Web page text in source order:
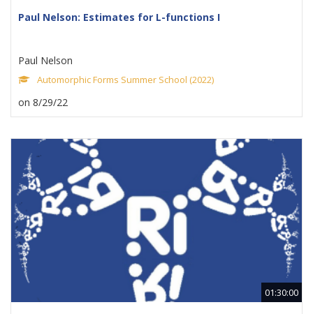
Paul Nelson: Estimates for L-functions I
Paul Nelson
Automorphic Forms Summer School (2022)
on 8/29/22
01:30:00